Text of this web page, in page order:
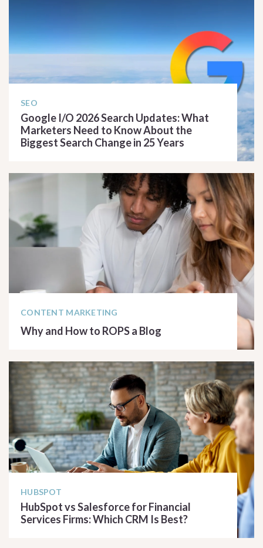
SEO
Google I/O 2026 Search Updates: What
Marketers Need to Know About the
Biggest Search Change in 25 Years
CONTENT MARKETING
Why and How to ROPS a Blog
HUBSPOT
HubSpot vs Salesforce for Financial
Services Firms: Which CRM Is Best?